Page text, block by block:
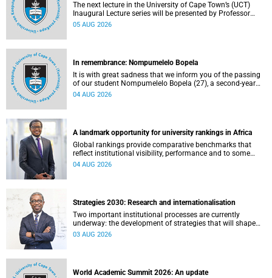
The next lecture in the University of Cape Town’s (UCT)
Inaugural Lecture series will be presented by Professor
Gina Ziervogel on Wednesday, 12 August 2026. Read more
05 AUG 2026
In remembrance: Nompumelelo Bopela
It is with great sadness that we inform you of the passing
of our student Nompumelelo Bopela (27), a second-year
student, who passed away at Groote Schuur Hospital on
04 AUG 2026
A landmark opportunity for university rankings in Africa
Global rankings provide comparative benchmarks that
reflect institutional visibility, performance and to some
extent accountability. However, many of these ranking
04 AUG 2026
Strategies 2030: Research and internationalisation
Two important institutional processes are currently
underway: the development of strategies that will shape
the direction of research and internationalisation at the
03 AUG 2026
World Academic Summit 2026: An update